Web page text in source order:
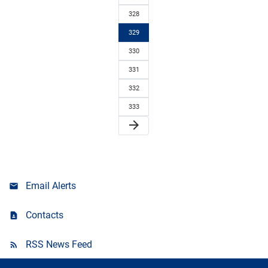
328
329
330
331
332
333
arrow_forward
Email Alerts
Contacts
RSS News Feed